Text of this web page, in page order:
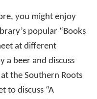
you might enjoy
popular “Books
at different
a beer and discuss
the Southern Roots
to discuss “A